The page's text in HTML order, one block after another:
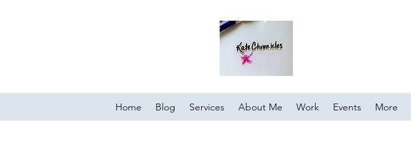
Home Blog Services About Me Work Events More